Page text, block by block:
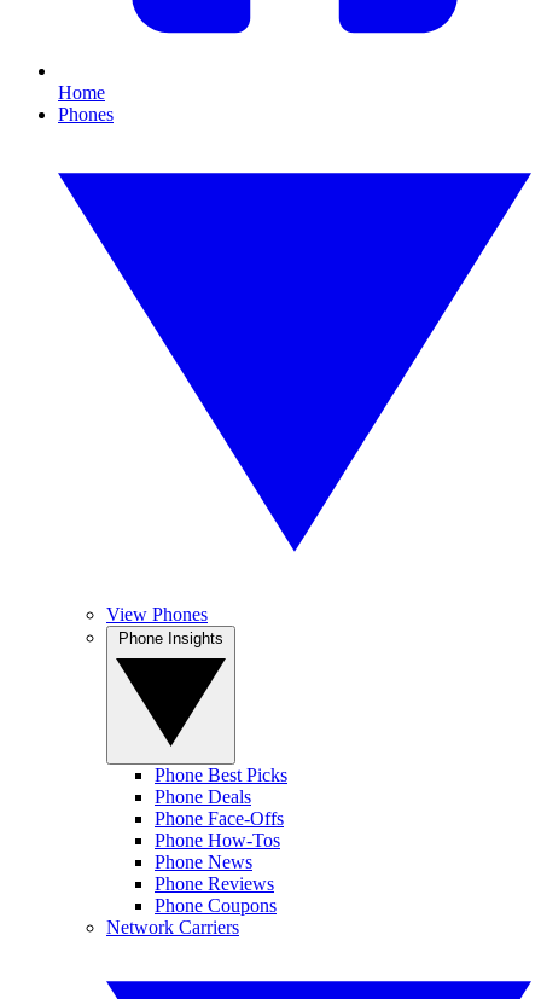
Home
Phones
View Phones
Phone Best Picks
Phone Deals
Phone Face-Offs
Phone How-Tos
Phone News
Phone Reviews
Phone Coupons
Network Carriers